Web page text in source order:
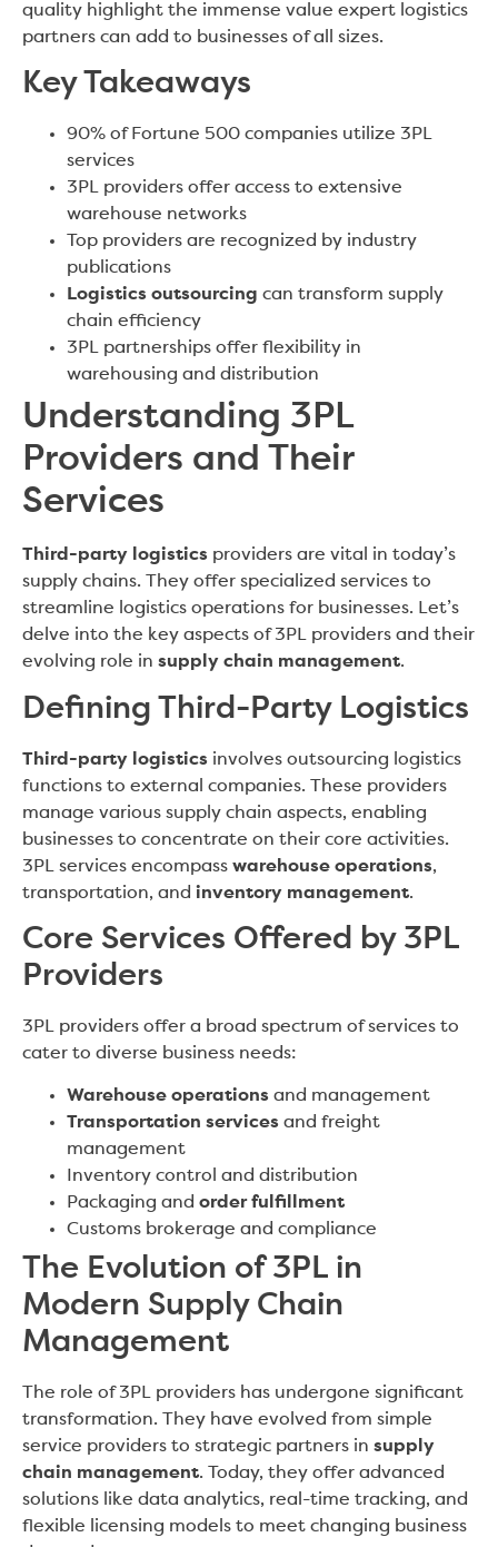
quality highlight the immense value expert logistics
partners can add to businesses of all sizes.
Key Takeaways
90% of Fortune 500 companies utilize 3PL
services
3PL providers offer access to extensive
warehouse networks
Top providers are recognized by industry
publications
Logistics outsourcing can transform supply
chain efficiency
3PL partnerships offer flexibility in
warehousing and distribution
Understanding 3PL
Providers and Their
Services
Third-party logistics providers are vital in today’s
supply chains. They offer specialized services to
streamline logistics operations for businesses. Let’s
delve into the key aspects of 3PL providers and their
evolving role in supply chain management.
Defining Third-Party Logistics
Third-party logistics involves outsourcing logistics
functions to external companies. These providers
manage various supply chain aspects, enabling
businesses to concentrate on their core activities.
3PL services encompass warehouse operations,
transportation, and inventory management.
Core Services Offered by 3PL
Providers
3PL providers offer a broad spectrum of services to
cater to diverse business needs:
Warehouse operations and management
Transportation services and freight
management
Inventory control and distribution
Packaging and order fulfillment
Customs brokerage and compliance
The Evolution of 3PL in
Modern Supply Chain
Management
The role of 3PL providers has undergone significant
transformation. They have evolved from simple
service providers to strategic partners in supply
chain management. Today, they offer advanced
solutions like data analytics, real-time tracking, and
flexible licensing models to meet changing business